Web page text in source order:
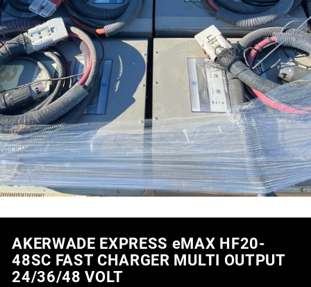
AKERWADE EXPRESS eMAX HF20-
48SC FAST CHARGER MULTI OUTPUT
24/36/48 VOLT